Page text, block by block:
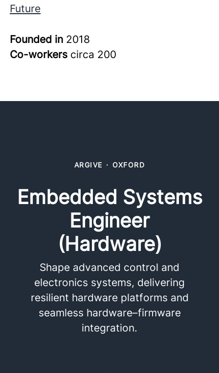
Future
Founded in 2018
Co-workers circa 200
ARGIVE · OXFORD
Embedded Systems
Engineer
(Hardware)
Shape advanced control and
electronics systems, delivering
resilient hardware platforms and
seamless hardware–firmware
integration.